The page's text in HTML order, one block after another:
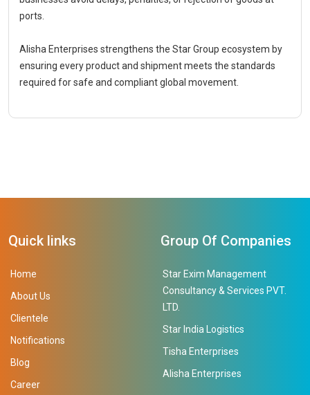
ports.
Alisha Enterprises strengthens the Star Group ecosystem by
ensuring every product and shipment meets the standards
required for safe and compliant global movement.
Quick links
Home
About Us
Clientele
Notifications
Blog
Career
Group Of Companies
Star Exim Management
Consultancy & Services PVT.
LTD.
Star India Logistics
Tisha Enterprises
Alisha Enterprises